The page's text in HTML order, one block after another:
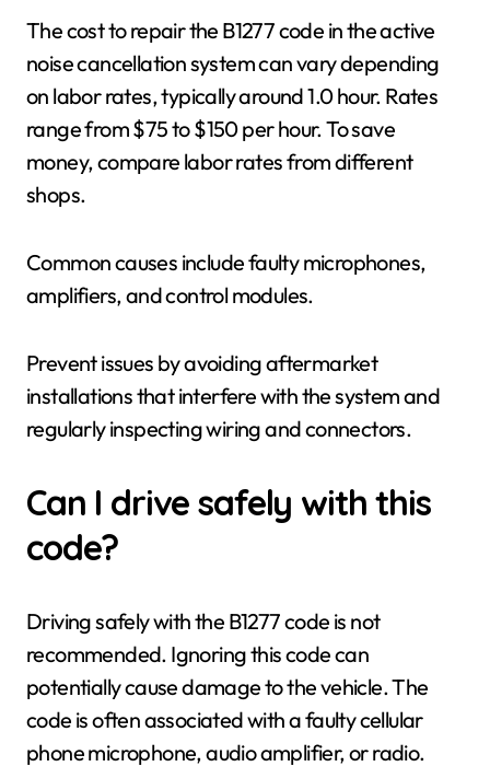
The cost to repair the B1277 code in the active
noise cancellation system can vary depending
on labor rates, typically around 1.0 hour. Rates
range from $75 to $150 per hour. To save
money, compare labor rates from different
shops.
Common causes include faulty microphones,
amplifiers, and control modules.
Prevent issues by avoiding aftermarket
installations that interfere with the system and
regularly inspecting wiring and connectors.
Can I drive safely with this
code?
Driving safely with the B1277 code is not
recommended. Ignoring this code can
potentially cause damage to the vehicle. The
code is often associated with a faulty cellular
phone microphone, audio amplifier, or radio.